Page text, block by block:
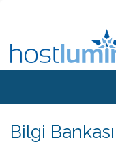
Bilgi Bankası